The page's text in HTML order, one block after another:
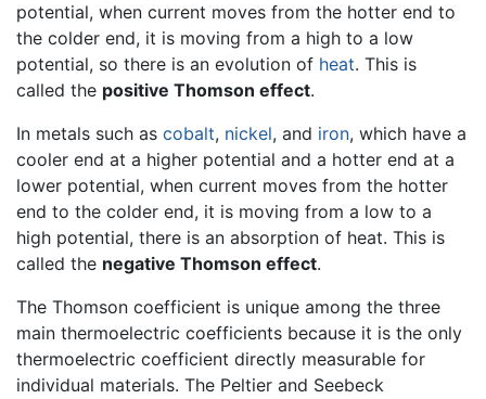
potential, when current moves from the hotter end to
the colder end, it is moving from a high to a low
potential, so there is an evolution of heat. This is
called the positive Thomson effect.
In metals such as cobalt, nickel, and iron, which have a
cooler end at a higher potential and a hotter end at a
lower potential, when current moves from the hotter
end to the colder end, it is moving from a low to a
high potential, there is an absorption of heat. This is
called the negative Thomson effect.
The Thomson coefficient is unique among the three
main thermoelectric coefficients because it is the only
thermoelectric coefficient directly measurable for
individual materials. The Peltier and Seebeck